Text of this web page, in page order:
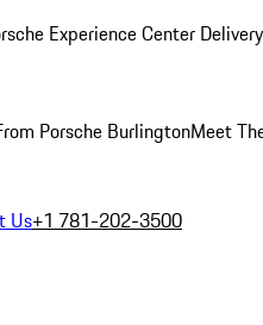
Experience Center
Porsche BurlingtonMeet
Us+1 781-202-3500